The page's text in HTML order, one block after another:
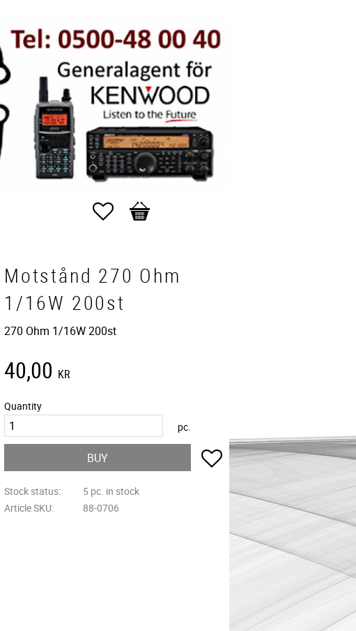
Favorites
Basket
Motstånd 270 Ohm
1/16W 200st
270 Ohm 1/16W 200st
40,00 KR
Quantity
pc.
BUY Add to favorites
Stock status
5 pc. in stock
Article SKU
88-0706